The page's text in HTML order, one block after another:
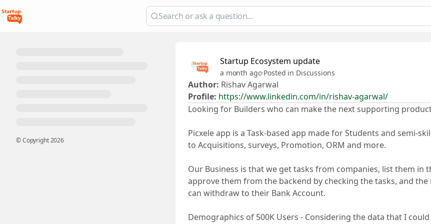
© Copyright2026
Startup Ecosystem update
a month ago·Posted in Discussions
Author: Rishav Agarwal
Profile: https://www.linkedin.com/in/rishav-agarwal/
Looking for Builders who can make the next supporting
Picxele app is a Task-based app made for Students and semi-
to Acquisitions, surveys, Promotion, ORM and more.
Our Business is that we get tasks from companies, list them
approve them from the backend by checking the tasks, and
can withdraw to their Bank Account.
Demographics of 500K Users - Considering the data that I